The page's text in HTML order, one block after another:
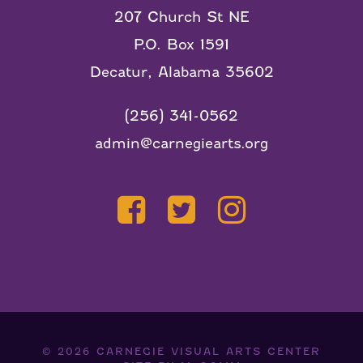
207 Church St NE
P.O. Box 1591
Decatur, Alabama 35602
(256) 341-0562
admin@carnegiearts.org
© 2026 CARNEGIE VISUAL ARTS CENTER